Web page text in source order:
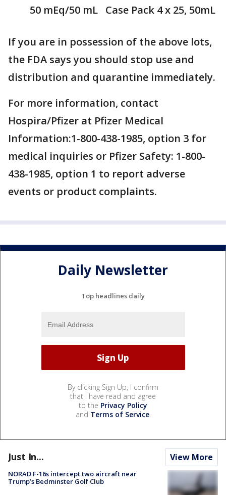
50 mEq/50 mL Case Pack 4 x 25, 50mL
If you are in possession of the above lots,
the FDA says you should stop use and
distribution and quarantine immediately.
For more information, contact
Hospira/Pfizer at Pfizer Medical
Information:1-800-438-1985, option 3 for
medical inquiries or Pfizer Safety: 1-800-
438-1985, option 1 to report adverse
events or product complaints.
Daily Newsletter
Top headlines daily
By clicking Sign Up, I confirm
that I have read and agree
to the Privacy Policy
and Terms of Service.
Just In... View More
NORAD F-16s intercept two aircraft near
Trump’s Bedminster Golf Club